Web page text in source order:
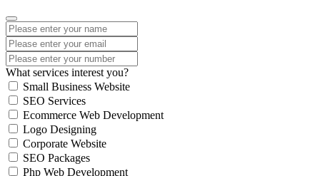
What services interest you?
Small Business Website
SEO Services
Ecommerce Web Development
Logo Designing
Corporate Website
SEO Packages
Php Web Development